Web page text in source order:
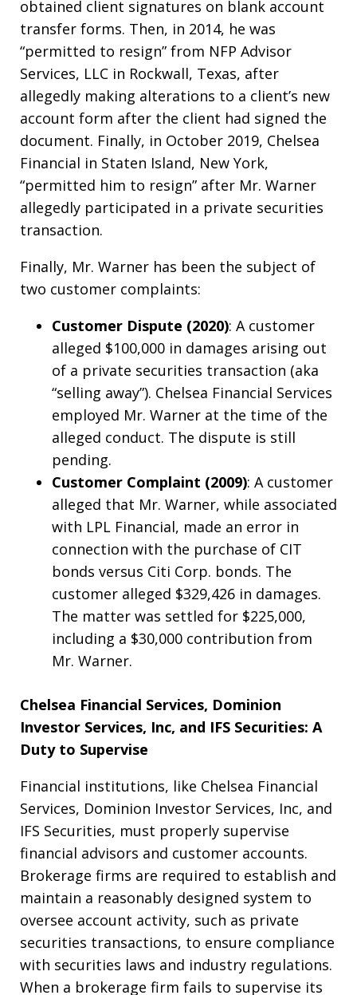
obtained client signatures on blank account
transfer forms. Then, in 2014, he was
“permitted to resign” from NFP Advisor
Services, LLC in Rockwall, Texas, after
allegedly making alterations to a client’s new
account form after the client had signed the
document. Finally, in October 2019, Chelsea
Financial in Staten Island, New York,
“permitted him to resign” after Mr. Warner
allegedly participated in a private securities
transaction.
Finally, Mr. Warner has been the subject of
two customer complaints:
Customer Dispute (2020): A customer
alleged $100,000 in damages arising out
of a private securities transaction (aka
“selling away”). Chelsea Financial Services
employed Mr. Warner at the time of the
alleged conduct. The dispute is still
pending.
Customer Complaint (2009): A customer
alleged that Mr. Warner, while associated
with LPL Financial, made an error in
connection with the purchase of CIT
bonds versus Citi Corp. bonds. The
customer alleged $329,426 in damages.
The matter was settled for $225,000,
including a $30,000 contribution from
Mr. Warner.
Chelsea Financial Services, Dominion
Investor Services, Inc, and IFS Securities: A
Duty to Supervise
Financial institutions, like Chelsea Financial
Services, Dominion Investor Services, Inc, and
IFS Securities, must properly supervise
financial advisors and customer accounts.
Brokerage firms are required to establish and
maintain a reasonably designed system to
oversee account activity, such as private
securities transactions, to ensure compliance
with securities laws and industry regulations.
When a brokerage firm fails to supervise its